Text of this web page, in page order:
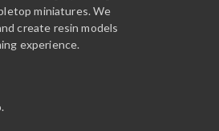
miniatures. We
create resin models
experience.